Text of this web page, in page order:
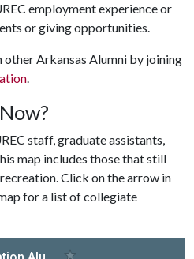
employment experience or
or giving opportunities.
other Arkansas Alumni by joining
.
staff, graduate assistants,
map includes those that still
Click on the arrow in
for a list of collegiate